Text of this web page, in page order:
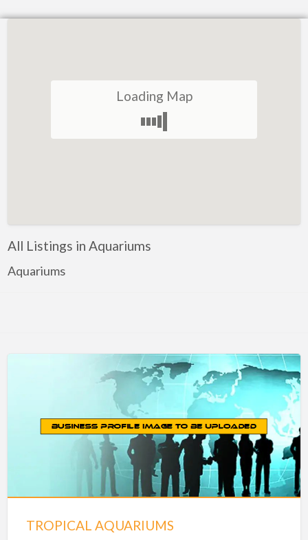
Loading Map
All Listings in Aquariums
Aquariums
TROPICAL AQUARIUMS